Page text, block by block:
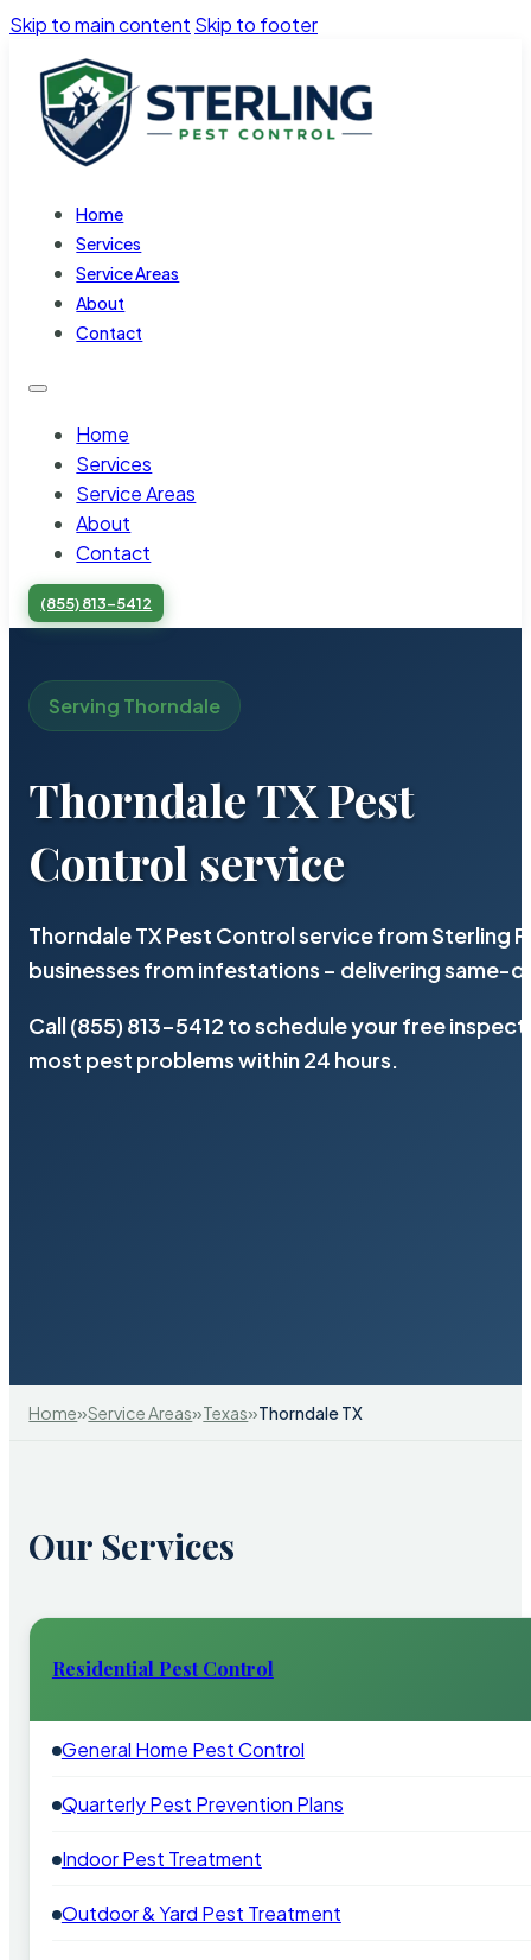
Skip to main content Skip to footer
Home
Services
Service Areas
About
Contact
Home
Services
Service Areas
About
Contact
(855) 813-5412
Serving Thorndale
Thorndale TX Pest
Control service
Thorndale TX Pest Control service from Sterling
businesses from infestations – delivering same-
Call (855) 813-5412 to schedule your free
most pest problems within 24 hours.
Home»Service Areas»Texas»Thorndale TX
Our Services
Residential Pest Control
General Home Pest Control
Quarterly Pest Prevention Plans
Indoor Pest Treatment
Outdoor & Yard Pest Treatment